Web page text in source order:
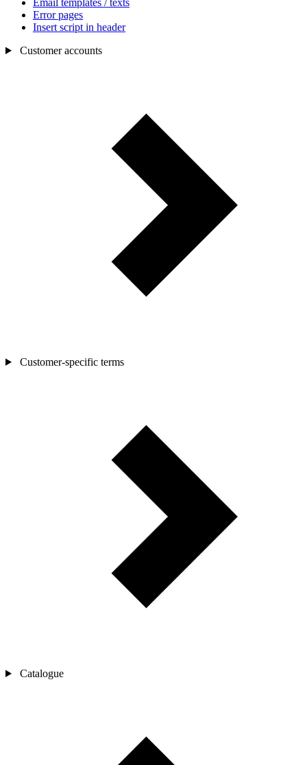
Email templates / texts
Error pages
Insert script in header
Customer accounts
Customer-specific terms
Catalogue